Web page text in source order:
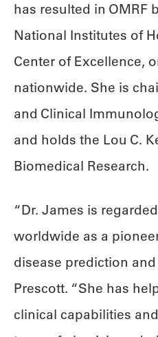
has resulted in OMRF
National Institutes of
Center of Excellence,
nationwide. She is
and Clinical
and holds the Lou C.
Biomedical Research.
“Dr. James is
worldwide as a
disease prediction
Prescott. “She has
clinical capabilities